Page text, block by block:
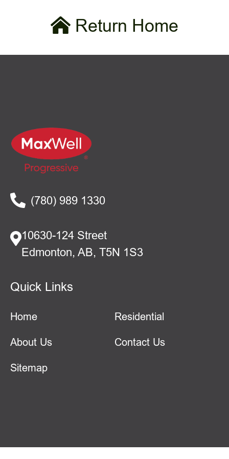
Return Home
(780) 989 1330
10630-124 Street
Edmonton, AB, T5N 1S3
Quick Links
Home Residential
About Us Contact Us
Sitemap